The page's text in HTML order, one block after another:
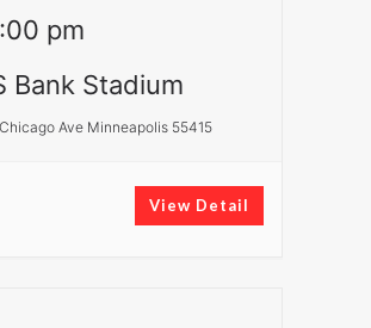
pm
Bank Stadium
Ave Minneapolis 55415
View Detail